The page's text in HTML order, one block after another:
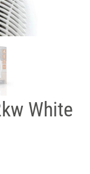
White